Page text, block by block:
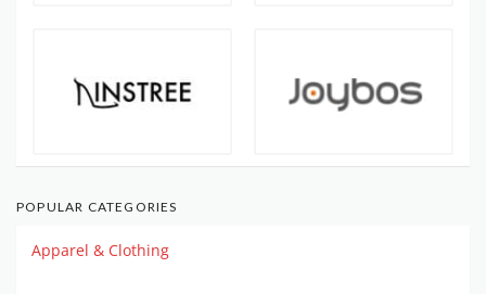
POPULAR CATEGORIES
Apparel & Clothing